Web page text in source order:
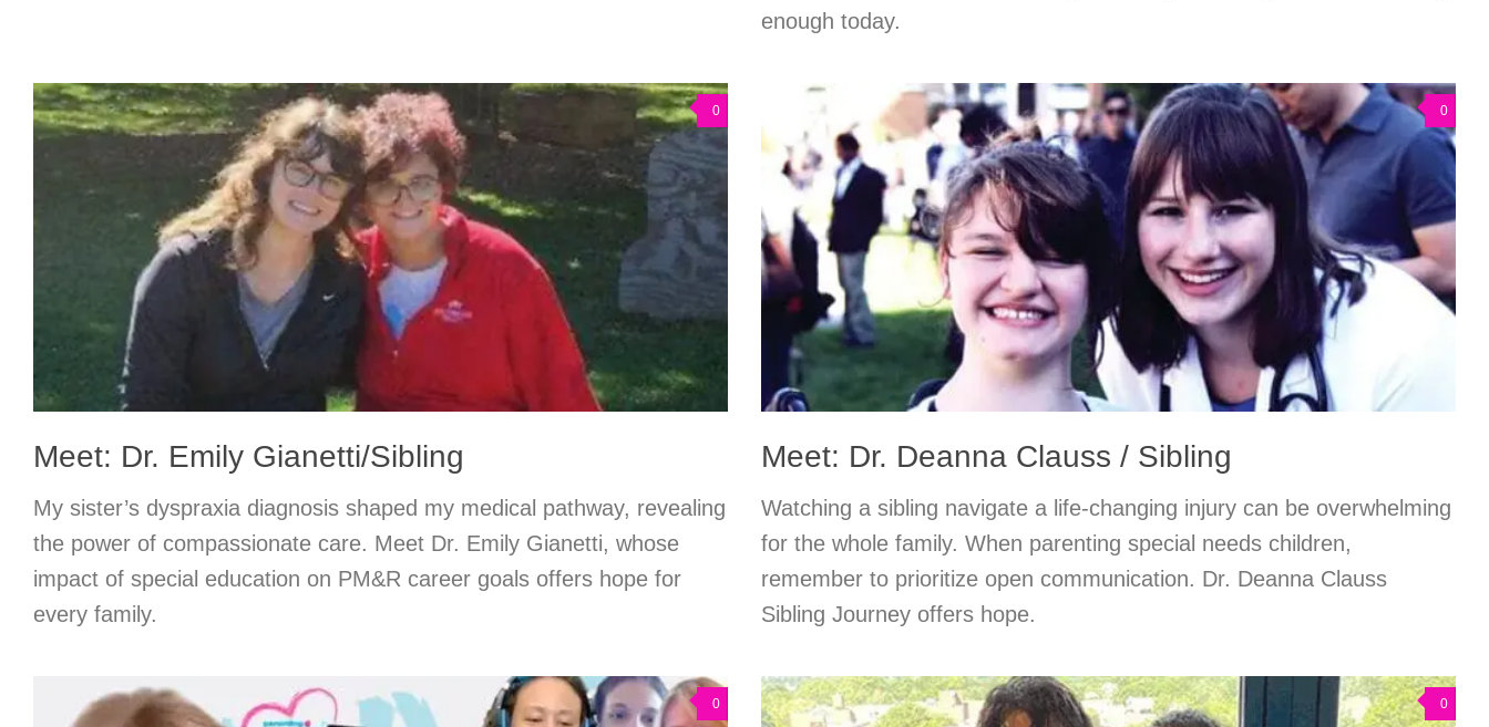
enough today.
0
Meet: Dr. Emily Gianetti/Sibling
My sister’s dyspraxia diagnosis shaped my medical pathway, revealing
the power of compassionate care. Meet Dr. Emily Gianetti, whose
impact of special education on PM&R career goals offers hope for
every family.
0
Meet: Dr. Deanna Clauss / Sibling
Watching a sibling navigate a life-changing injury can be overwhelming
for the whole family. When parenting special needs children,
remember to prioritize open communication. Dr. Deanna Clauss
Sibling Journey offers hope.
0 0